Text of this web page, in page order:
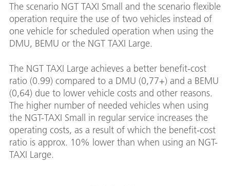
The scenario NGT TAXI Small and the scenario flexible
operation require the use of two vehicles instead of
one vehicle for scheduled operation when using the
DMU, BEMU or the NGT TAXI Large.
The NGT TAXI Large achieves a better benefit-cost
ratio (0.99) compared to a DMU (0,77+) and a BEMU
(0,64) due to lower vehicle costs and other reasons.
The higher number of needed vehicles when using
the NGT-TAXI Small in regular service increases the
operating costs, as a result of which the benefit-cost
ratio is approx. 10% lower than when using an NGT-
TAXI Large.